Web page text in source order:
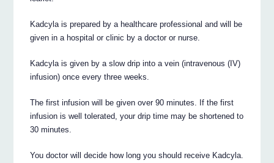
Kadcyla is prepared by a healthcare professional and will be
given in a hospital or clinic by a doctor or nurse.
Kadcyla is given by a slow drip into a vein (intravenous (IV)
infusion) once every three weeks.
The first infusion will be given over 90 minutes. If the first
infusion is well tolerated, your drip time may be shortened to
30 minutes.
You doctor will decide how long you should receive Kadcyla.